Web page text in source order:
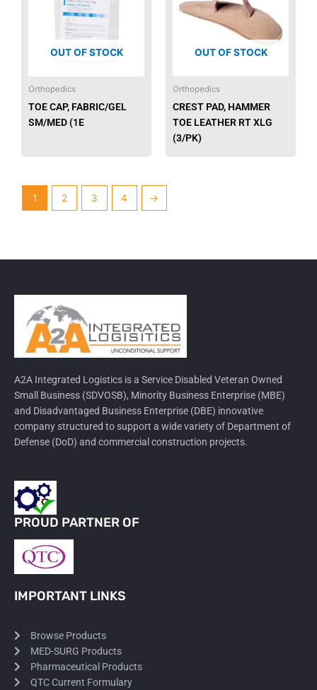
OUT OF STOCK
Orthopedics
TOE CAP, FABRIC/GEL
SM/MED (1E
OUT OF STOCK
Orthopedics
CREST PAD, HAMMER
TOE LEATHER RT XLG
(3/PK)
1 2 3 4 →
A2A Integrated Logistics is a Service Disabled Veteran Owned
Small Business (SDVOSB), Minority Business Enterprise (MBE)
and Disadvantaged Business Enterprise (DBE) innovative
company structured to support a wide variety of Department of
Defense (DoD) and commercial construction projects.
PROUD PARTNER OF
IMPORTANT LINKS
Browse Products
MED-SURG Products
Pharmaceutical Products
QTC Current Formulary